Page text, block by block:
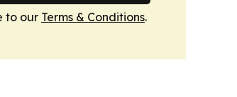
to our Terms & Conditions.